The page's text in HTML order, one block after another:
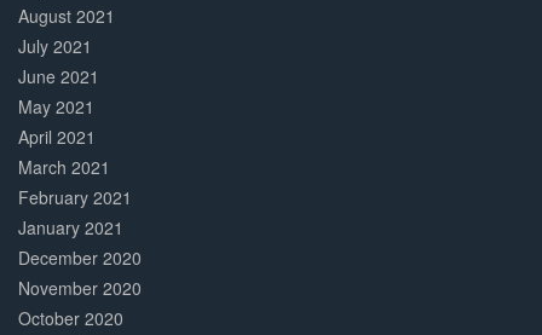
August 2021
July 2021
June 2021
May 2021
April 2021
March 2021
February 2021
January 2021
December 2020
November 2020
October 2020